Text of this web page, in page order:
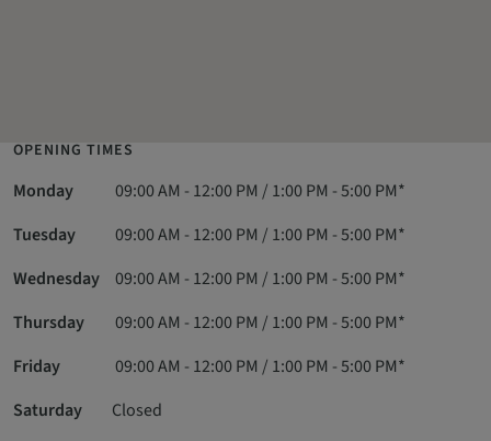
OPENING TIMES
Monday
09:00 AM - 12:00 PM / 1:00 PM - 5:00 PM*
Tuesday
09:00 AM - 12:00 PM / 1:00 PM - 5:00 PM*
Wednesday
09:00 AM - 12:00 PM / 1:00 PM - 5:00 PM*
Thursday
09:00 AM - 12:00 PM / 1:00 PM - 5:00 PM*
Friday
09:00 AM - 12:00 PM / 1:00 PM - 5:00 PM*
Saturday
Closed